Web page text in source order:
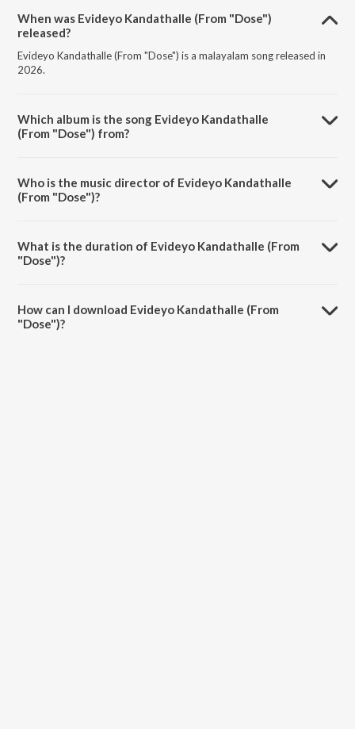
When was Evideyo Kandathalle (From "Dose")
released?
Evideyo Kandathalle (From "Dose") is a malayalam song released in
2026.
Which album is the song Evideyo Kandathalle
(From "Dose") from?
Who is the music director of Evideyo Kandathalle
(From "Dose")?
What is the duration of Evideyo Kandathalle (From
"Dose")?
How can I download Evideyo Kandathalle (From
"Dose")?